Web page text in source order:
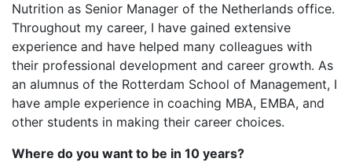
Nutrition as Senior Manager of the Netherlands office.
Throughout my career, I have gained extensive
experience and have helped many colleagues with
their professional development and career growth. As
an alumnus of the Rotterdam School of Management, I
have ample experience in coaching MBA, EMBA, and
other students in making their career choices.
Where do you want to be in 10 years?